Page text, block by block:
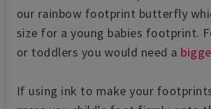
our rainbow footprint butterfly
size for a young babies footprint.
or toddlers you would need a
If using ink to make your